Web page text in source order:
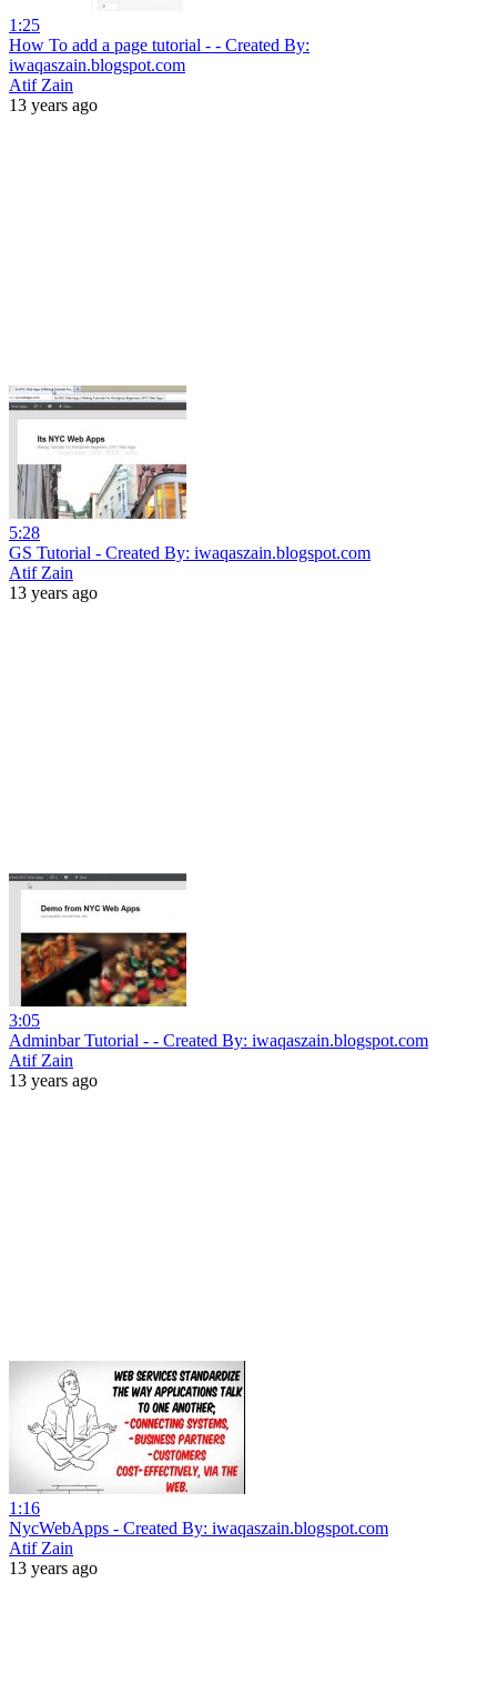
1:25
How To add a page tutorial - - Created By:
iwaqaszain.blogspot.com
Atif Zain
13 years ago
5:28
GS Tutorial - Created By: iwaqaszain.blogspot.com
Atif Zain
13 years ago
3:05
Adminbar Tutorial - - Created By: iwaqaszain.blogspot.com
Atif Zain
13 years ago
1:16
NycWebApps - Created By: iwaqaszain.blogspot.com
Atif Zain
13 years ago